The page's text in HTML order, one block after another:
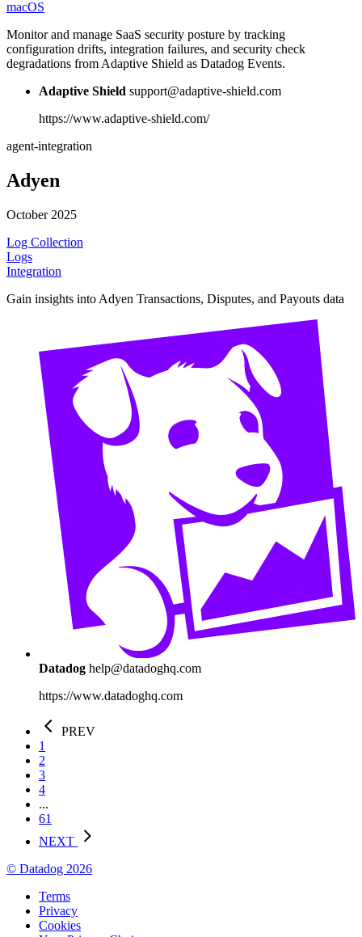
macOS
Monitor and manage SaaS security posture by tracking
configuration drifts, integration failures, and security check
degradations from Adaptive Shield as Datadog Events.
Adaptive Shield support@adaptive-shield.com
https://www.adaptive-shield.com/
agent-integration
Adyen
October 2025
Log Collection
Logs
Integration
Gain insights into Adyen Transactions, Disputes, and Payouts data
Datadog help@datadoghq.com
https://www.datadoghq.com
PREV
1
2
3
4
...
61
NEXT
© Datadog 2026
Terms
Privacy
Cookies